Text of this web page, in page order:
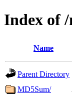
Index of
Name
Parent Directory
MD5Sum/